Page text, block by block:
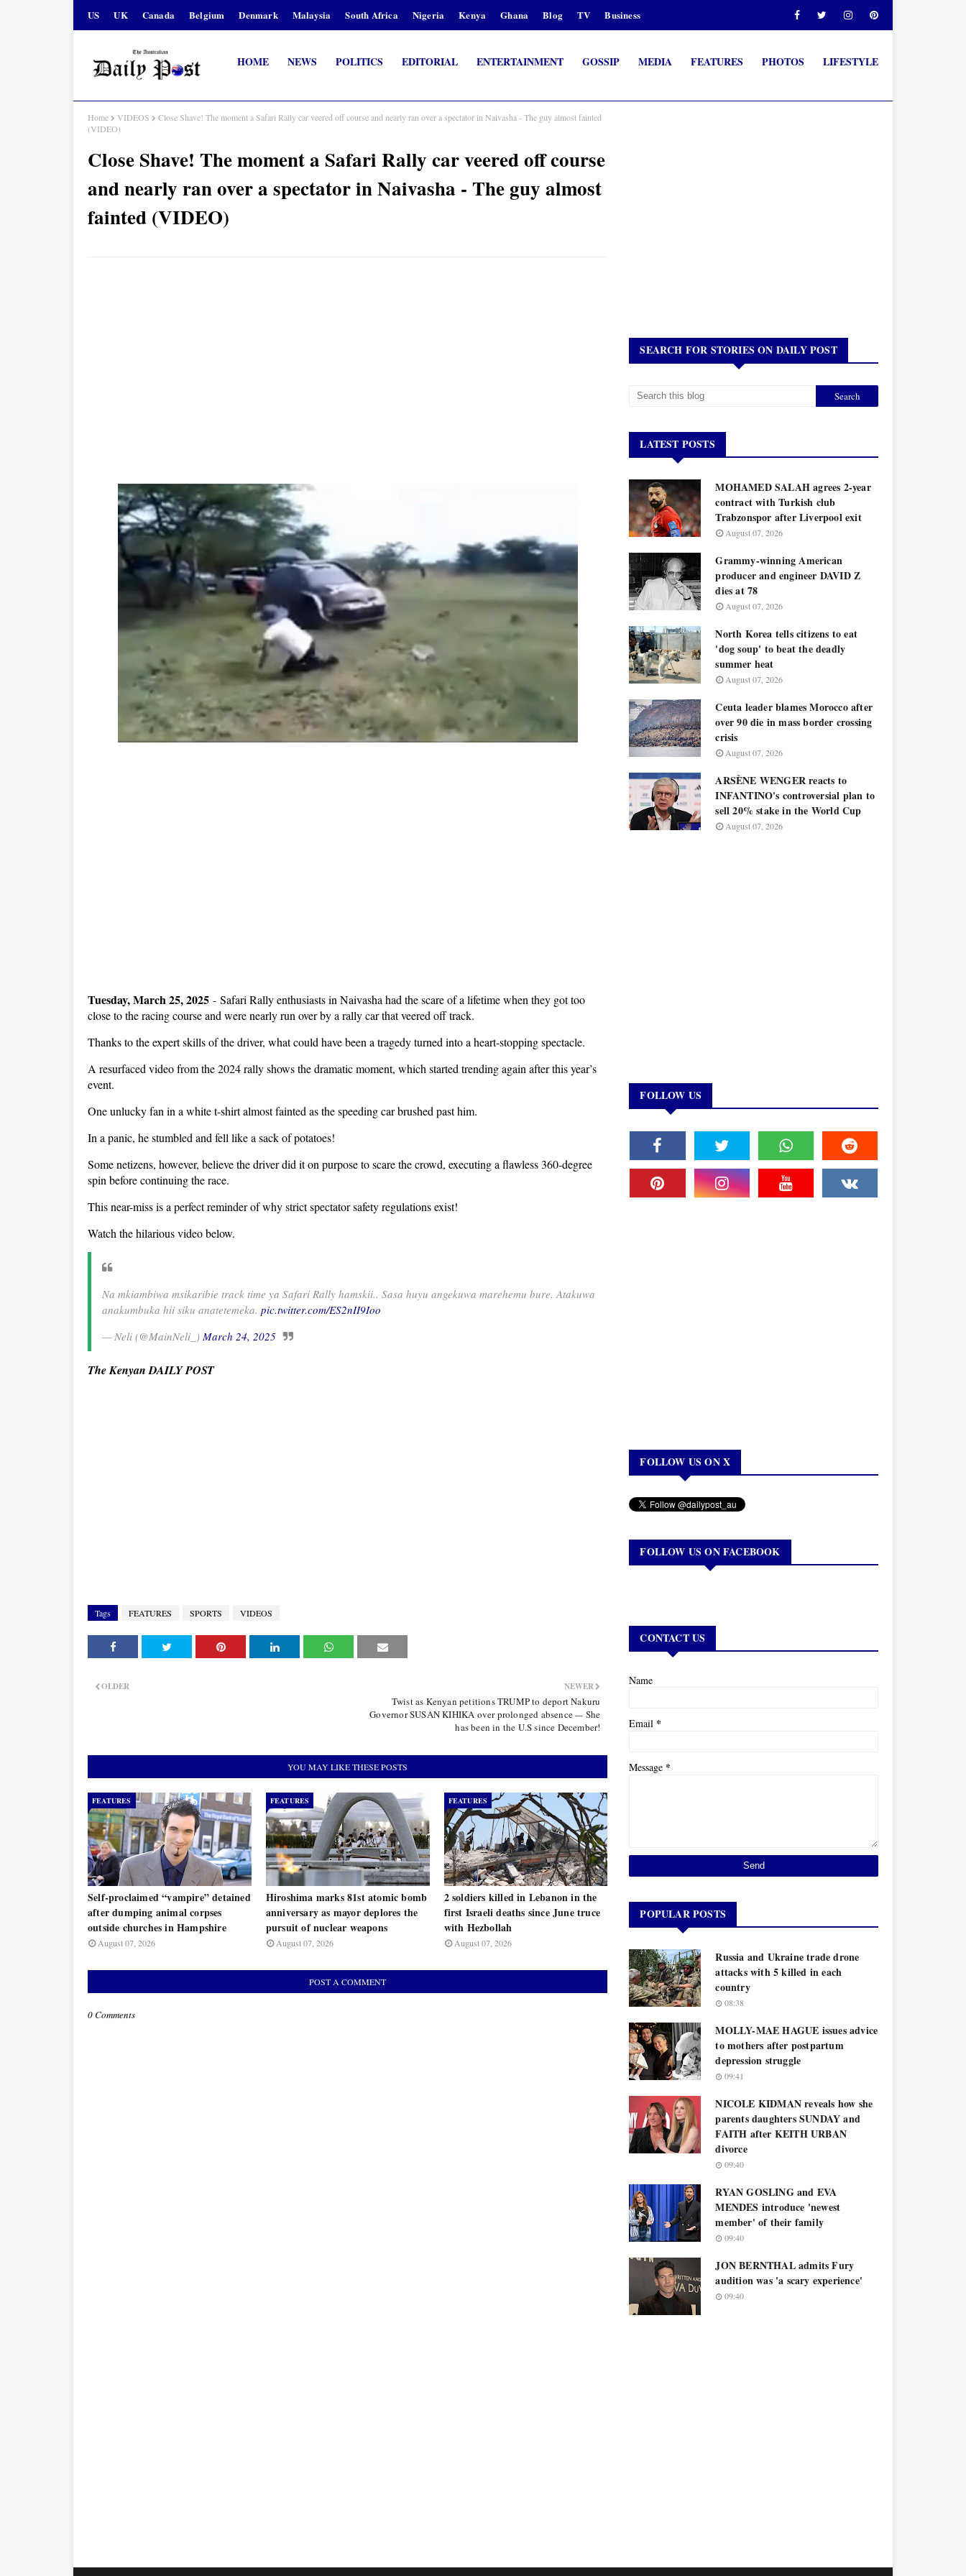
US UK Canada Belgium Denmark Malaysia South Africa Nigeria Kenya Ghana Blog TV Business
HOME NEWS POLITICS EDITORIAL ENTERTAINMENT GOSSIP MEDIA FEATURES PHOTOS LIFESTYLE
Home VIDEOS
Close Shave! The moment a Safari Rally car veered off course and nearly ran over a spectator in Naivasha - The guy almost fainted
(VIDEO)
Close Shave! The moment a Safari Rally car veered off course
and nearly ran over a spectator in Naivasha - The guy almost
fainted (VIDEO)
Tuesday, March 25, 2025 - Safari Rally enthusiasts in Naivasha had the scare of a lifetime when they got too
close to the racing course and were nearly run over by a rally car that veered off track.
Thanks to the expert skills of the driver, what could have been a tragedy turned into a heart-stopping spectacle.
A resurfaced video from the 2024 rally shows the dramatic moment, which started trending again after this year’s
event.
One unlucky fan in a white t-shirt almost fainted as the speeding car brushed past him.
In a panic, he stumbled and fell like a sack of potatoes!
Some netizens, however, believe the driver did it on purpose to scare the crowd, executing a flawless 360-degree
spin before continuing the race.
This near-miss is a perfect reminder of why strict spectator safety regulations exist!
Watch the hilarious video below.
Na mkiambiwa msikaribie track time ya Safari Rally hamskii.. Sasa huyu angekuwa marehemu bure. Atakuwa
anakumbuka hii siku anatetemeka. pic.twitter.com/ES2nII9Ioo
— Neli (@MainNeli_) March 24, 2025
The Kenyan DAILY POST
Tags FEATURES SPORTS VIDEOS
NEWER
Twist as Kenyan petitions TRUMP to deport Nakuru
Governor SUSAN KIHIKA over prolonged absence -– She
has been in the U.S since December!
OLDER
YOU MAY LIKE THESE POSTS
FEATURES
Self-proclaimed “vampire” detained
after dumping animal corpses
outside churches in Hampshire
August 07, 2026
FEATURES
Hiroshima marks 81st atomic bomb
anniversary as mayor deplores the
pursuit of nuclear weapons
August 07, 2026
FEATURES
2 soldiers killed in Lebanon in the
first Israeli deaths since June truce
with Hezbollah
August 07, 2026
POST A COMMENT
0 Comments
SEARCH FOR STORIES ON DAILY POST
LATEST POSTS
MOHAMED SALAH agrees 2-year
contract with Turkish club
Trabzonspor after Liverpool exit
August 07, 2026
Grammy-winning American
producer and engineer DAVID Z
dies at 78
August 07, 2026
North Korea tells citizens to eat
'dog soup' to beat the deadly
summer heat
August 07, 2026
Ceuta leader blames Morocco after
over 90 die in mass border crossing
crisis
August 07, 2026
ARSÈNE WENGER reacts to
INFANTINO's controversial plan to
sell 20% stake in the World Cup
August 07, 2026
FOLLOW US
FOLLOW US ON X
FOLLOW US ON FACEBOOK
CONTACT US
Name
Email *
Message *
POPULAR POSTS
Russia and Ukraine trade drone
attacks with 5 killed in each
country
08:38
MOLLY-MAE HAGUE issues advice
to mothers after postpartum
depression struggle
09:41
NICOLE KIDMAN reveals how she
parents daughters SUNDAY and
FAITH after KEITH URBAN
divorce
09:40
RYAN GOSLING and EVA
MENDES introduce 'newest
member' of their family
09:40
JON BERNTHAL admits Fury
audition was 'a scary experience'
09:40